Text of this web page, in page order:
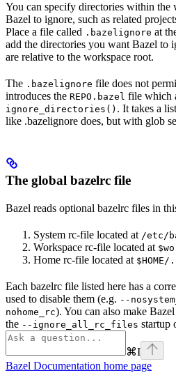
You can specify directories within the
Bazel to ignore, such as related
Place a file called .bazelignore at
add the directories you want Bazel to
are relative to the workspace root.
The .bazelignore file does not
introduces the REPO.bazel file which
ignore_directories() . It takes a
like .bazelignore does, but with glob
The global bazelrc file
Bazel reads optional bazelrc files in
System rc-file located at /etc/
Workspace rc-file located at
Home rc-file located at
Each bazelrc file listed here has a
used to disable them (e.g. --
nohome_rc). You can also make
the --ignore_all_rc_files startup
⌘I
Bazel Documentation home page